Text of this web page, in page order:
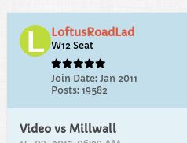
LoftusRoadLad
W12 Seat
Join Date: Jan 2011
Posts: 19582
Video vs Millwall